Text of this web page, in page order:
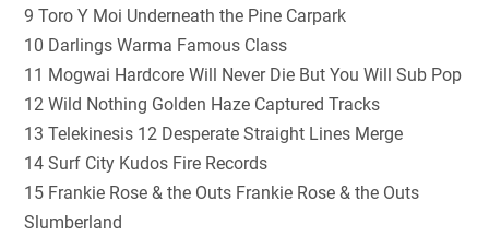
9 Toro Y Moi Underneath the Pine Carpark
10 Darlings Warma Famous Class
11 Mogwai Hardcore Will Never Die But You Will Sub Pop
12 Wild Nothing Golden Haze Captured Tracks
13 Telekinesis 12 Desperate Straight Lines Merge
14 Surf City Kudos Fire Records
15 Frankie Rose & the Outs Frankie Rose & the Outs
Slumberland